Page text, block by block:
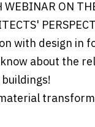
ON
with design in
about the